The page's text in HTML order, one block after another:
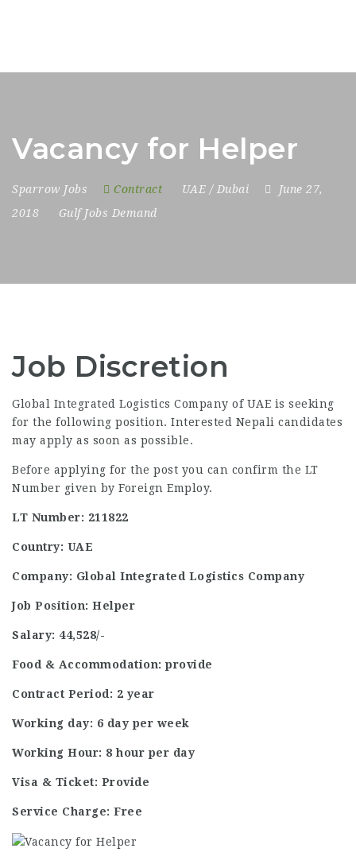
Vacancy for Helper
Sparrow Jobs Contract UAE / Dubai
June 27,
2018
Gulf Jobs Demand
Job Discretion
Global Integrated Logistics Company of UAE is seeking
for the following position. Interested Nepali candidates
may apply as soon as possible.
Before applying for the post you can confirm the LT
Number given by Foreign Employ.
LT Number: 211822
Country: UAE
Company: Global Integrated Logistics Company
Job Position: Helper
Salary: 44,528/-
Food & Accommodation: provide
Contract Period: 2 year
Working day: 6 day per week
Working Hour: 8 hour per day
Visa & Ticket: Provide
Service Charge: Free